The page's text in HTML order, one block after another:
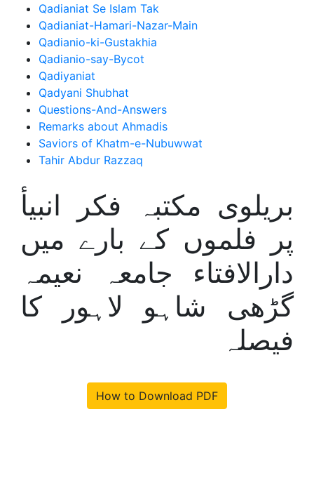
Qadianiat Se Islam Tak
Qadianiat-Hamari-Nazar-Main
Qadianio-ki-Gustakhia
Qadianio-say-Bycot
Qadiyaniat
Qadyani Shubhat
Questions-And-Answers
Remarks about Ahmadis
Saviors of Khatm-e-Nubuwwat
Tahir Abdur Razzaq
بریلوی مکتبہ فکر انبیأ
پر فلموں کے بارے میں
دارالافتاء جامعہ نعیمہ
گڑھی شاہو لاہور کا
فیصلہ
How to Download PDF